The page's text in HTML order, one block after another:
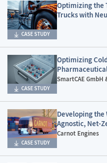
CASE STUDY
Optimizing the
Trucks with
CASE STUDY
Optimizing
SmartCAE GmbH
CASE STUDY
Developing the
Agnostic, Net-
Carnot Engines